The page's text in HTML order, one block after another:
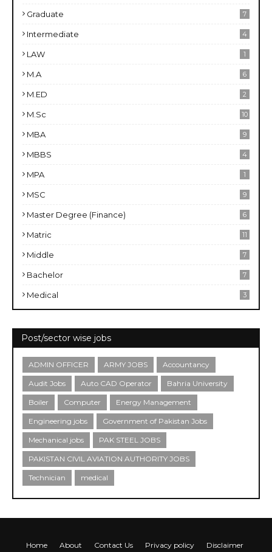
Graduate 7
Intermediate 4
LAW 1
M.A 6
M.ED 2
M.Sc 10
MBA 9
MBBS 4
MPA 1
MSC 9
Master Degree (Finance) 6
Matric 11
Middle 7
Bachelor 7
Medical 3
Post/sector wise jobs
ADMIN OFFICER ARMY JOBS Accountancy
Audit Jobs Auto CAD Operator Bahria University
Boiler Computer Energy Management
Engineering jobs Government of Pakistan Jobs
Mechanical jobs PAK STEEL JOBS
PAKISTAN CIVIL AVIATION AUTHORITY JOBS
Technician medical
Home About Contact Us Privacy policy Disclaimer